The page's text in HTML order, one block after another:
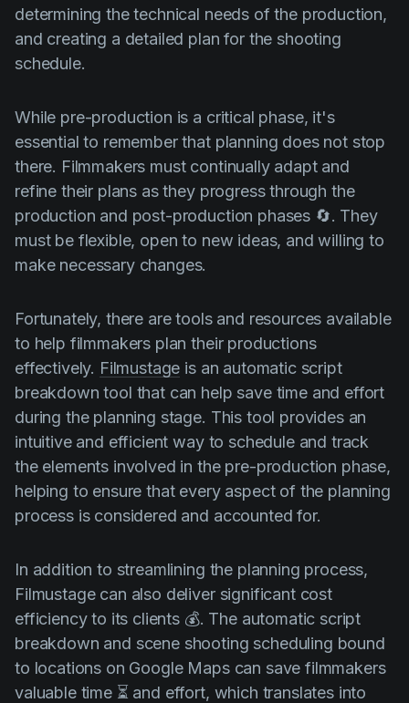
determining the technical needs of the production,
and creating a detailed plan for the shooting
schedule.
While pre-production is a critical phase, it's
essential to remember that planning does not stop
there. Filmmakers must continually adapt and
refine their plans as they progress through the
production and post-production phases 🔄. They
must be flexible, open to new ideas, and willing to
make necessary changes.
Fortunately, there are tools and resources available
to help filmmakers plan their productions
effectively. Filmustage is an automatic script
breakdown tool that can help save time and effort
during the planning stage. This tool provides an
intuitive and efficient way to schedule and track
the elements involved in the pre-production phase,
helping to ensure that every aspect of the planning
process is considered and accounted for.
In addition to streamlining the planning process,
Filmustage can also deliver significant cost
efficiency to its clients 💰. The automatic script
breakdown and scene shooting scheduling bound
to locations on Google Maps can save filmmakers
valuable time ⏳ and effort, which translates into